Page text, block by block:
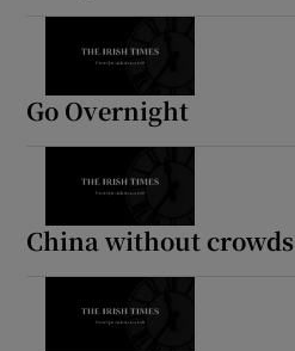
Go Overnight
China without crowds